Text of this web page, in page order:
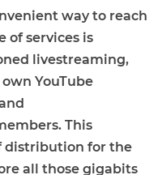
way to reach
ofservices is
livestreaming,
YouTube
This
distribution for the
all those gigabits